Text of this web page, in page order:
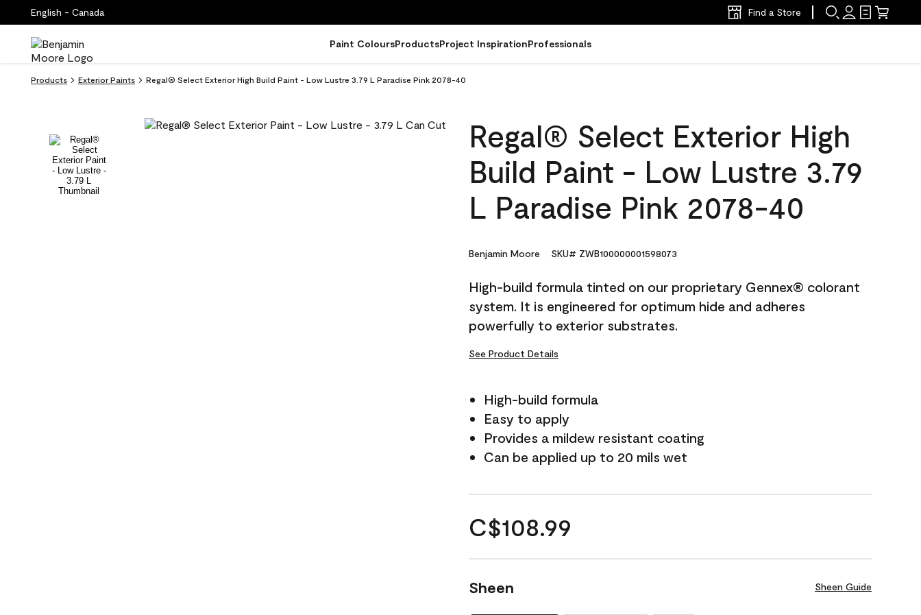
English - Canada Find a Store
Paint ColoursProductsProject InspirationProfessionals
Products Exterior Paints Regal® Select Exterior High Build Paint - Low Lustre 3.79 L Paradise Pink 2078-40
Regal® Select Exterior High
Build Paint - Low Lustre 3.79
L Paradise Pink 2078-40
Benjamin Moore SKU# ZWB100000001598073
High-build formula tinted on our proprietary Gennex® colorant
system. It is engineered for optimum hide and adheres
powerfully to exterior substrates.
See Product Details
High-build formula
Easy to apply
Provides a mildew resistant coating
Can be applied up to 20 mils wet
C$108.99
Sheen Sheen Guide